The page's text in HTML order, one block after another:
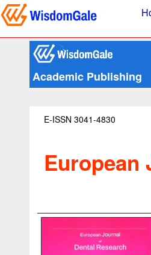
Academic Publishing
E-ISSN 3041-4830
European